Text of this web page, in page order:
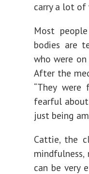
carry a lot of
Most
bodies are
who were
After the
“They
fearful about
just being
Cattie, the
can be very